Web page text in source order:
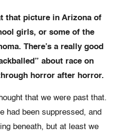
that picture in Arizona of
girls, or some of the
There’s a really good
about race on
horror after horror.
that we were past that.
had been suppressed, and
beneath, but at least we